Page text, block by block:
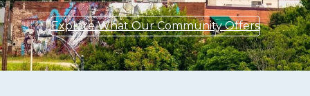
Explore What Our Community Offers